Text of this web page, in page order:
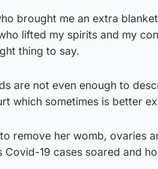
brought me an extra
lifted my spirits and my
thing to say.
are not even enough to
which sometimes is better
remove her womb, ovaries
19 cases soared and